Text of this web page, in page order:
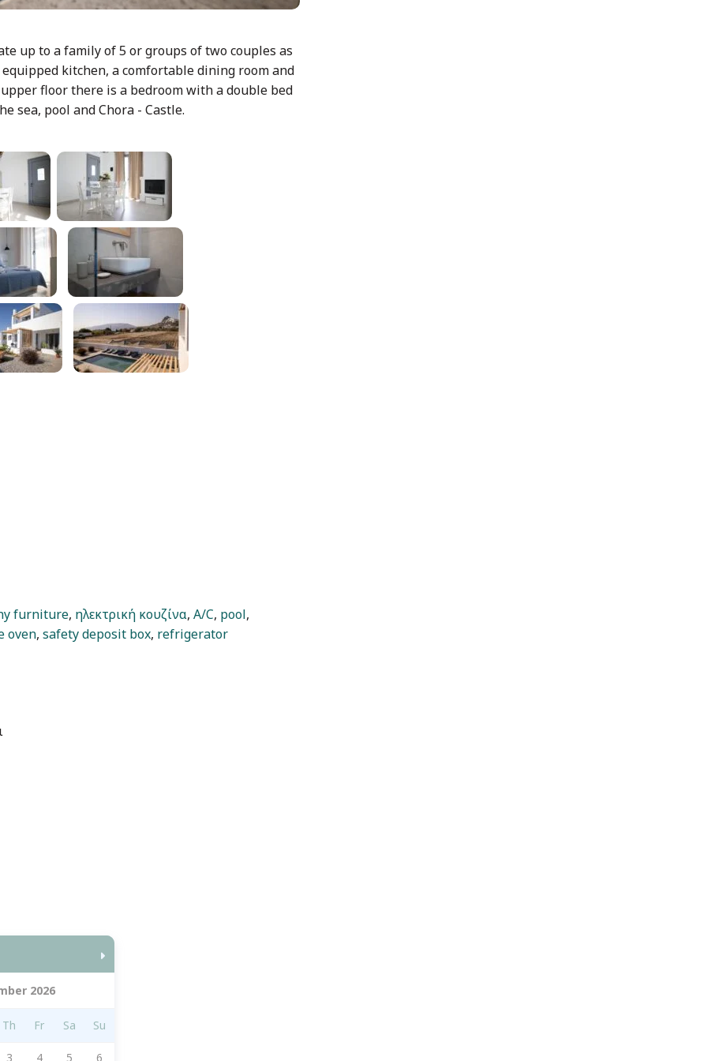
up to a family of 5 or groups of two couples as
kitchen, a comfortable dining room and
floor there is a bedroom with a double bed
sea, pool and Chora - Castle.
furniture, ηλεκτρική κουζίνα, A/C, pool,
oven, safety deposit box, refrigerator
2026
Th Fr Sa Su
3 4 5 6